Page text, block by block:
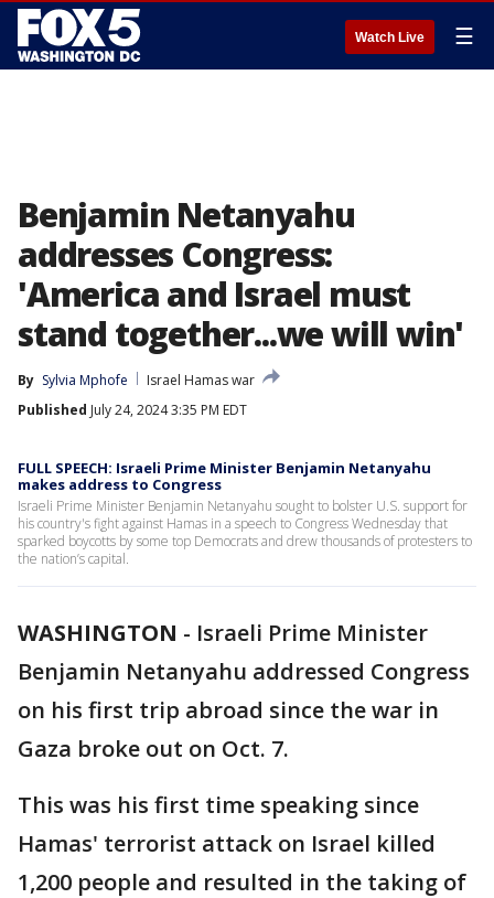
Watch Live ☰
Benjamin Netanyahu
addresses Congress:
'America and Israel must
stand together...we will win'
By Sylvia Mphofe
Israel Hamas war
Published July 24, 2024 3:35 PM EDT
FULL SPEECH: Israeli Prime Minister Benjamin Netanyahu
makes address to Congress
Israeli Prime Minister Benjamin Netanyahu sought to bolster U.S. support for
his country's fight against Hamas in a speech to Congress Wednesday that
sparked boycotts by some top Democrats and drew thousands of protesters to
the nation’s capital.
WASHINGTON - Israeli Prime Minister
Benjamin Netanyahu addressed Congress
on his first trip abroad since the war in
Gaza broke out on Oct. 7.
This was his first time speaking since
Hamas' terrorist attack on Israel killed
1,200 people and resulted in the taking of